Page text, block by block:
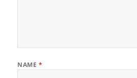
NAME *